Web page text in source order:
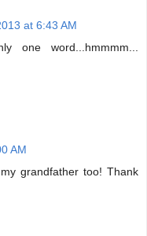
at 6:43 AM
one word...hmmmm...
AM
grandfather too! Thank